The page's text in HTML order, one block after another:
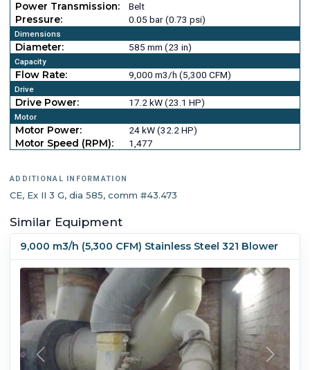
Power Transmission:
Belt
Pressure:
0.05 bar (0.73 psi)
Dimensions
Diameter: 585 mm (23 in)
Capacity
Flow Rate: 9,000 m3/h (5,300 CFM)
Drive
Drive Power: 17.2 kW (23.1 HP)
Motor
Motor Power:
24 kW (32.2 HP)
Motor Speed (RPM):
1,477
ADDITIONAL INFORMATION
CE, Ex II 3 G, dia 585, comm #43.473
Similar Equipment
9,000 m3/h (5,300 CFM) Stainless Steel 321 Blower